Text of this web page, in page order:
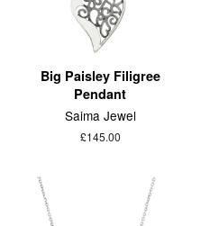
Big Paisley Filigree
Pendant
Saima Jewel
£145.00